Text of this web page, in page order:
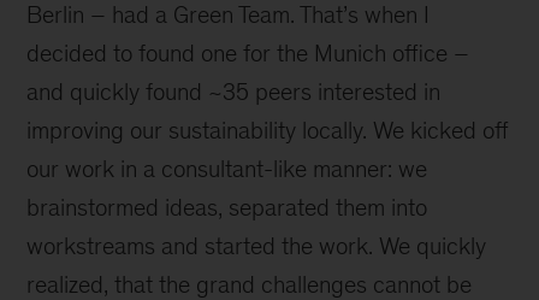
Berlin – had a Green Team. That’s when I
decided to found one for the Munich office –
and quickly found ~35 peers interested in
improving our sustainability locally. We kicked off
our work in a consultant-like manner: we
brainstormed ideas, separated them into
workstreams and started the work. We quickly
realized, that the grand challenges cannot be